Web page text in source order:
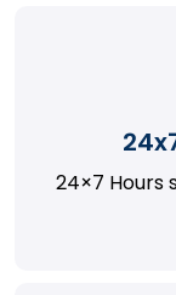
24×7 Hours